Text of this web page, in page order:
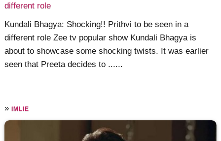
different role
Kundali Bhagya: Shocking!! Prithvi to be seen in a
different role Zee tv popular show Kundali Bhagya is
about to showcase some shocking twists. It was earlier
seen that Preeta decides to ......
» IMLIE